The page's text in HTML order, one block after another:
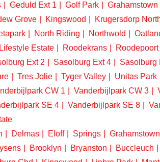
Geduld Ext 1 Golf Park
Grahamstown
Grove Kingswood Krugersdorp
North Riding Northwold
Estate Roodekrans Roodepoort
Ext 2 Sasolburg Ext 4
Sasolburg
Tres Jolie Tyger Valley Unitas Park
CW 1 Vanderbijlpark CW 3
SE 4 Vanderbijlpark SE 8
Delmas Eloff Springs Grahamstown
Brooklyn Bryanston Buccleuch